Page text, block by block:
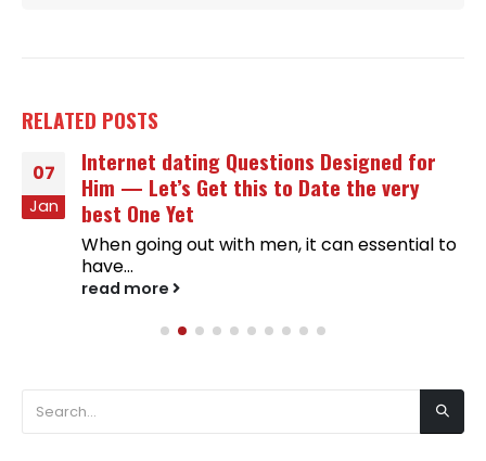
RELATED POSTS
07
Jan
Internet dating Questions Designed for
Him — Let’s Get this to Date the very
best One Yet
When going out with men, it can essential to
have...
read more